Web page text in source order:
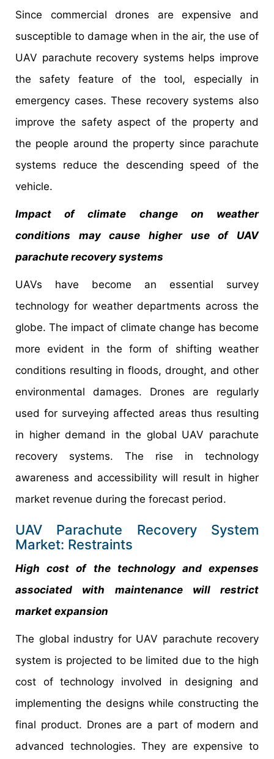
Since commercial drones are expensive and
susceptible to damage when in the air, the use of
UAV parachute recovery systems helps improve
the safety feature of the tool, especially in
emergency cases. These recovery systems also
improve the safety aspect of the property and
the people around the property since parachute
systems reduce the descending speed of the
vehicle.
Impact of climate change on weather
conditions may cause higher use of UAV
parachute recovery systems
UAVs have become an essential survey
technology for weather departments across the
globe. The impact of climate change has become
more evident in the form of shifting weather
conditions resulting in floods, drought, and other
environmental damages. Drones are regularly
used for surveying affected areas thus resulting
in higher demand in the global UAV parachute
recovery systems. The rise in technology
awareness and accessibility will result in higher
market revenue during the forecast period.
UAV Parachute Recovery System
Market: Restraints
High cost of the technology and expenses
associated with maintenance will restrict
market expansion
The global industry for UAV parachute recovery
system is projected to be limited due to the high
cost of technology involved in designing and
implementing the designs while constructing the
final product. Drones are a part of modern and
advanced technologies. They are expensive to